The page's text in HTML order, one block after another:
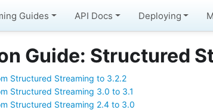
Guides API Docs Deploying
Guide: Structured
Structured Streaming to 3.2.2
Structured Streaming 3.0 to 3.1
Structured Streaming 2.4 to 3.0